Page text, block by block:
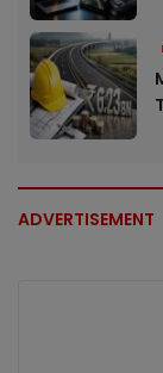
ADVERTISEMENT